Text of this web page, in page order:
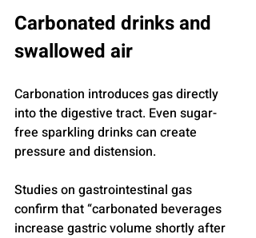
Carbonated drinks and
swallowed air
Carbonation introduces gas directly
into the digestive tract. Even sugar-
free sparkling drinks can create
pressure and distension.
Studies on gastrointestinal gas
confirm that “carbonated beverages
increase gastric volume shortly after